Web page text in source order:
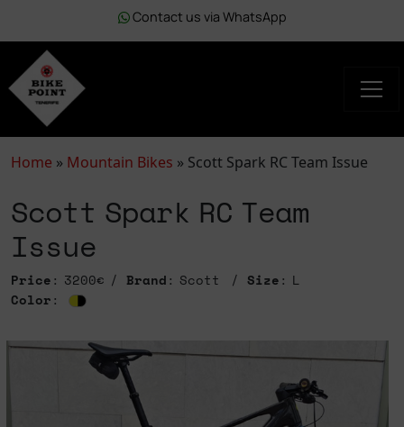
Contact us via WhatsApp
Home » Mountain Bikes » Scott Spark RC Team Issue
Scott Spark RC Team
Issue
Price: 3200€ Brand: Scott Size: L
Color: